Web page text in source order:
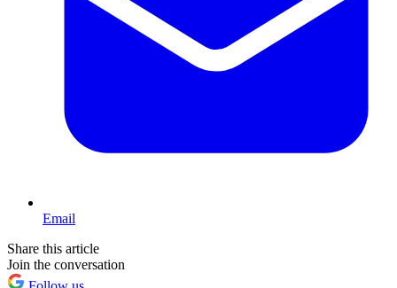
Email
Share this article
Join the conversation